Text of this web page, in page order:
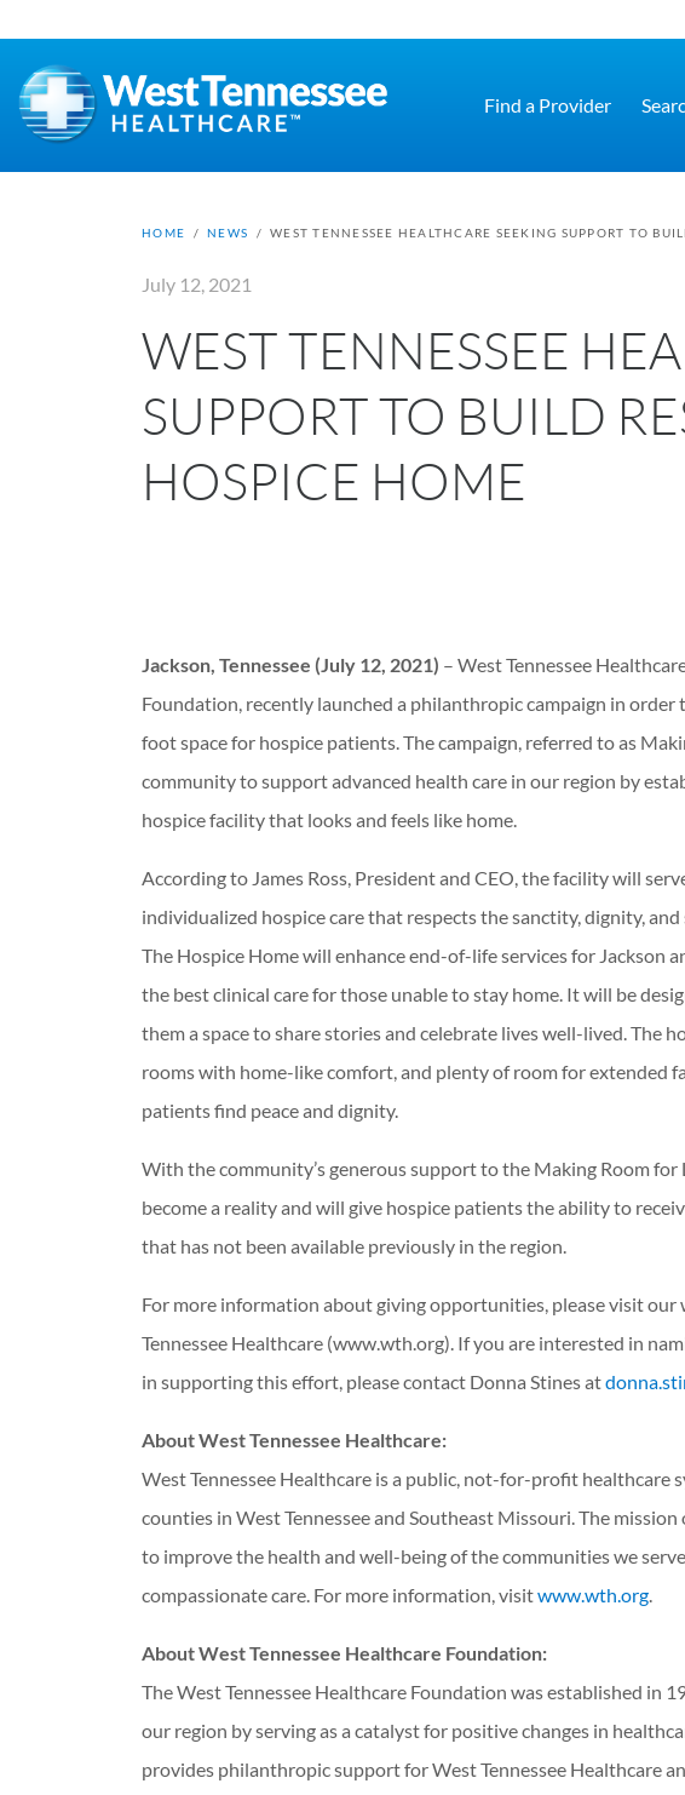
Find a Provider
HOME / NEWS / WEST TENNESSEE HEALTHCARE SEEKING SUPPORT TO
July 12, 2021
WEST TENNESSEE
SUPPORT TO BUILD
HOSPICE HOME
Jackson, Tennessee (July 12, 2021) – West Tennessee
Foundation, recently launched a philanthropic campaign in
foot space for hospice patients. The campaign, referred to as
community to support advanced health care in our region by
hospice facility that looks and feels like home.
According to James Ross, President and CEO, the facility will
individualized hospice care that respects the sanctity, dignity,
The Hospice Home will enhance end-of-life services for Jackson
the best clinical care for those unable to stay home. It will be
them a space to share stories and celebrate lives well-lived. The
rooms with home-like comfort, and plenty of room for extended
patients find peace and dignity.
With the community’s generous support to the Making Room for
become a reality and will give hospice patients the ability to
that has not been available previously in the region.
For more information about giving opportunities, please visit our
Tennessee Healthcare (www.wth.org). If you are interested in
in supporting this effort, please contact Donna Stines at
About West Tennessee Healthcare:
West Tennessee Healthcare is a public, not-for-profit healthcare
counties in West Tennessee and Southeast Missouri. The
to improve the health and well-being of the communities we
compassionate care. For more information, visitwww.wth.org.
About West Tennessee Healthcare Foundation:
The West Tennessee Healthcare Foundation was established in
our region by serving as a catalyst for positive changes in
provides philanthropic support for West Tennessee Healthcare